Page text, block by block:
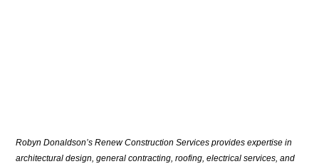
Robyn Donaldson’s Renew Construction Services provides expertise in
architectural design, general contracting, roofing, electrical services, and